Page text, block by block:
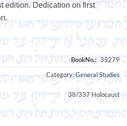
edition. Dedication on first
Category:General Studies
38/337 Holocaust